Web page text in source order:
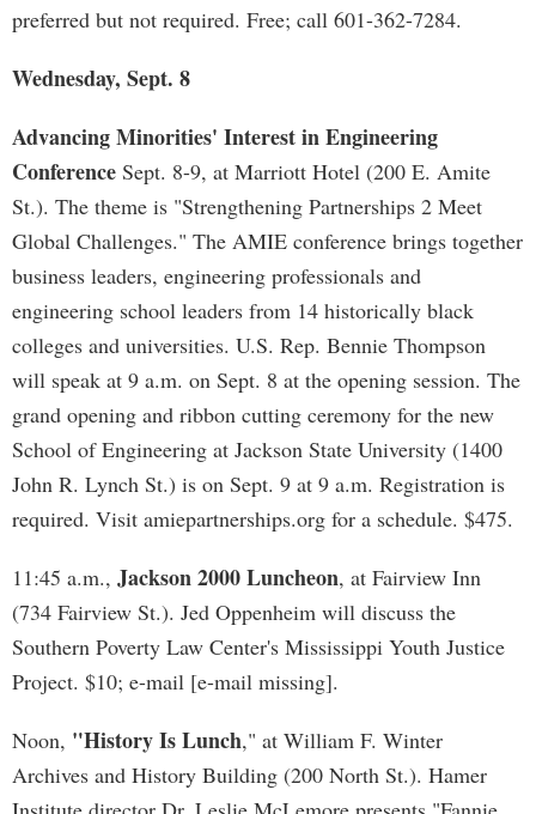
preferred but not required. Free; call 601-362-7284.
Wednesday, Sept. 8
Advancing Minorities' Interest in Engineering
Conference Sept. 8-9, at Marriott Hotel (200 E. Amite
St.). The theme is "Strengthening Partnerships 2 Meet
Global Challenges." The AMIE conference brings together
business leaders, engineering professionals and
engineering school leaders from 14 historically black
colleges and universities. U.S. Rep. Bennie Thompson
will speak at 9 a.m. on Sept. 8 at the opening session. The
grand opening and ribbon cutting ceremony for the new
School of Engineering at Jackson State University (1400
John R. Lynch St.) is on Sept. 9 at 9 a.m. Registration is
required. Visit amiepartnerships.org for a schedule. $475.
11:45 a.m., Jackson 2000 Luncheon, at Fairview Inn
(734 Fairview St.). Jed Oppenheim will discuss the
Southern Poverty Law Center's Mississippi Youth Justice
Project. $10; e-mail [e-mail missing].
Noon, "History Is Lunch," at William F. Winter
Archives and History Building (200 North St.). Hamer